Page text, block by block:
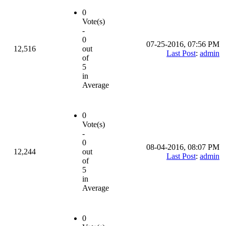
12,516
0
Vote(s)
-
0
out
of
5
in
Average
07-25-2016, 07:56 PM
Last Post: admin
12,244
0
Vote(s)
-
0
out
of
5
in
Average
08-04-2016, 08:07 PM
Last Post: admin
0